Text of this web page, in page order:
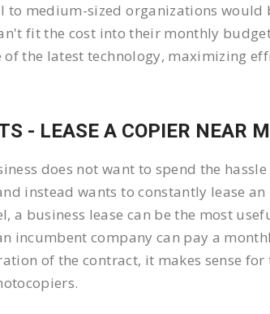
to medium-sized organizations
fit the cost into their monthly
of the latest technology, maximizing
- LEASE A COPIER NEAR
does not want to spend the
instead wants to constantly lease
a business lease can be the most
incumbent company can pay a
of the contract, it makes sense for